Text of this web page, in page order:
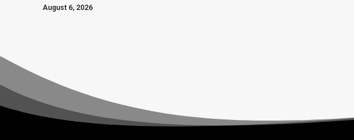
August 6, 2026